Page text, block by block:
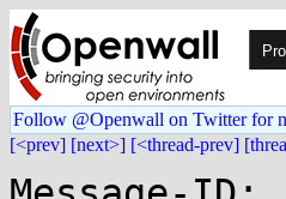
Follow @Openwall on Twitter for
[<prev] [next>] [<thread-prev]